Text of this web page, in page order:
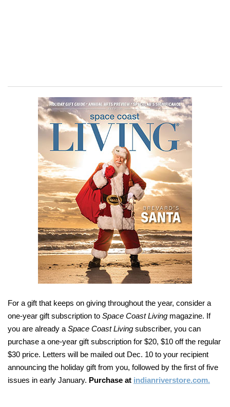
For a gift that keeps on giving throughout the year, consider a
one-year gift subscription to Space Coast Living magazine. If
you are already a Space Coast Living subscriber, you can
purchase a one-year gift subscription for $20, $10 off the regular
$30 price. Letters will be mailed out Dec. 10 to your recipient
announcing the holiday gift from you, followed by the first of five
issues in early January. Purchase at indianriverstore.com.